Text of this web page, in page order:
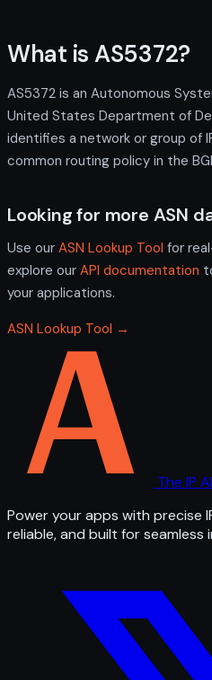
What is AS5372?
AS5372 is an Autonomous
United States Department of
identifies a network or group of
common routing policy in the
Looking for more ASN
Use our ASN Lookup Tool for
explore our API documentation
your applications.
ASN Lookup Tool →
The IP
Power your apps with precise
reliable, and built for seamless